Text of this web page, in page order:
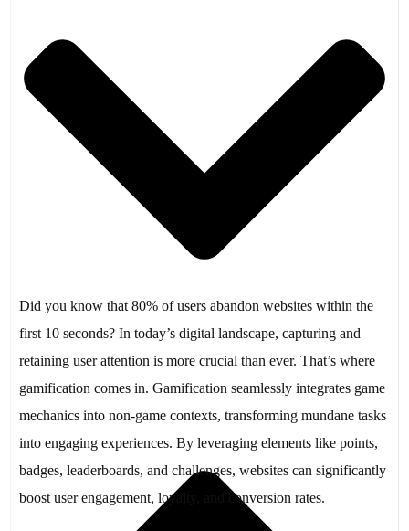
Did you know that 80% of users abandon websites within the
first 10 seconds? In today’s digital landscape, capturing and
retaining user attention is more crucial than ever. That’s where
gamification comes in. Gamification seamlessly integrates game
mechanics into non-game contexts, transforming mundane tasks
into engaging experiences. By leveraging elements like points,
badges, leaderboards, and challenges, websites can significantly
boost user engagement, loyalty, and conversion rates.